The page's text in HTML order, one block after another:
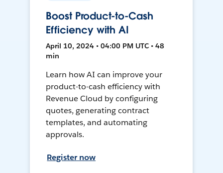
Boost Product-to-Cash
Efficiency with AI
April 10, 2024 • 04:00 PM UTC • 48
min
Learn how AI can improve your
product-to-cash efficiency with
Revenue Cloud by configuring
quotes, generating contract
templates, and automating
approvals.
Register now